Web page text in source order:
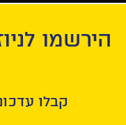
הירשמו
קבלו